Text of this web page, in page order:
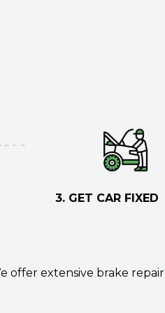
3. GET CAR FIXED
offer extensive brake repair